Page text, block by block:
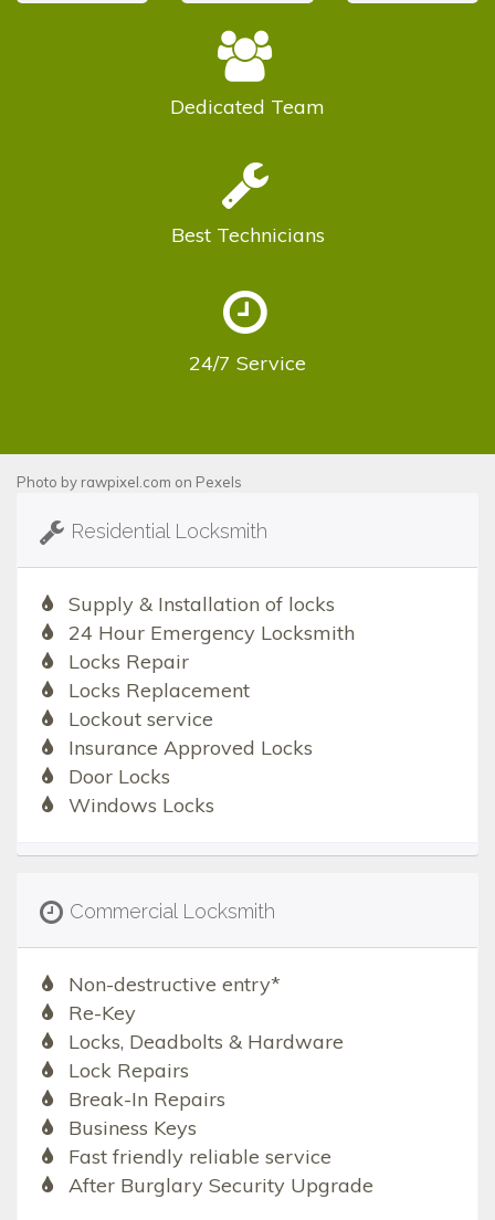
Dedicated Team
Best Technicians
24/7 Service
Photo by rawpixel.com on Pexels
Residential Locksmith
Supply & Installation of locks
24 Hour Emergency Locksmith
Locks Repair
Locks Replacement
Lockout service
Insurance Approved Locks
Door Locks
Windows Locks
Commercial Locksmith
Non-destructive entry*
Re-Key
Locks, Deadbolts & Hardware
Lock Repairs
Break-In Repairs
Business Keys
Fast friendly reliable service
After Burglary Security Upgrade